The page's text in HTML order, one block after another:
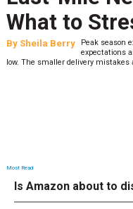
What to
By Sheila Berry
Peak season
expectations
low. The smaller delivery
Most Read
Is Amazon about to